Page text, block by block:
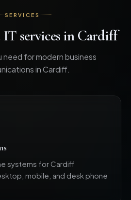
SERVICES
IT services in Cardiff
need for modern business
in Cardiff.
systems for Cardiff
mobile, and desk phone